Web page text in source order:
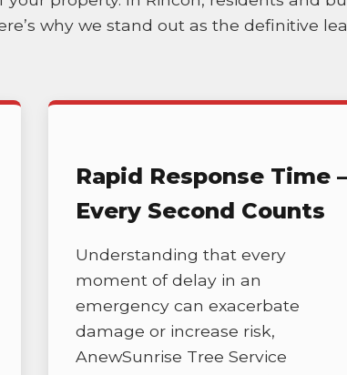
why we stand out as the definitive
Rapid Response Time –
Every Second Counts
Understanding that every
moment of delay in an
emergency can exacerbate
damage or increase risk,
AnewSunrise Tree Service